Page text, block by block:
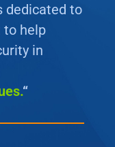
dedicated to
to help
in
“